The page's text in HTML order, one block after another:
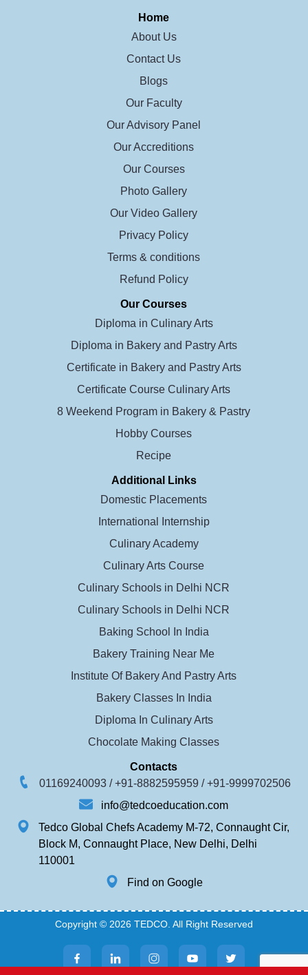
Home
About Us
Contact Us
Blogs
Our Faculty
Our Advisory Panel
Our Accreditions
Our Courses
Photo Gallery
Our Video Gallery
Privacy Policy
Terms & conditions
Refund Policy
Our Courses
Diploma in Culinary Arts
Diploma in Bakery and Pastry Arts
Certificate in Bakery and Pastry Arts
Certificate Course Culinary Arts
8 Weekend Program in Bakery & Pastry
Hobby Courses
Recipe
Additional Links
Domestic Placements
International Internship
Culinary Academy
Culinary Arts Course
Culinary Schools in Delhi NCR
Culinary Schools in Delhi NCR
Baking School In India
Bakery Training Near Me
Institute Of Bakery And Pastry Arts
Bakery Classes In India
Diploma In Culinary Arts
Chocolate Making Classes
Contacts
01169240093 / +91-8882595959 / +91-9999702506
info@tedcoeducation.com
Tedco Global Chefs Academy M-72, Connaught Cir,
Block M, Connaught Place, New Delhi, Delhi
110001
Find on Google
Copyright © 2026 TEDCO. All Right Reserved